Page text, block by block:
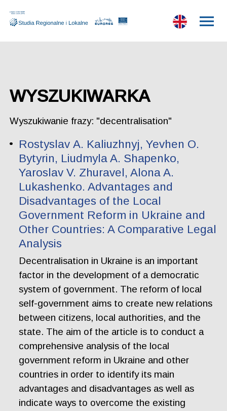
WYSZUKIWARKA
Wyszukiwanie frazy: "decentralisation"
Rostyslav А. Kаliuzhnyj, Yevhen O.
Bytyrin, Liudmyla A. Shapenko,
Yaroslav V. Zhuravel, Alona A.
Lukashenko. Advantages and
Disadvantages of the Local
Government Reform in Ukraine and
Other Countries: A Comparative Legal
Analysis
Decentralisation in Ukraine is an important
factor in the development of a democratic
system of government. The reform of local
self-government aims to create new relations
between citizens, local authorities, and the
state. The aim of the article is to conduct a
comprehensive analysis of the local
government reform in Ukraine and other
countries in order to identify its main
advantages and disadvantages as well as
indicate ways to overcome the existing